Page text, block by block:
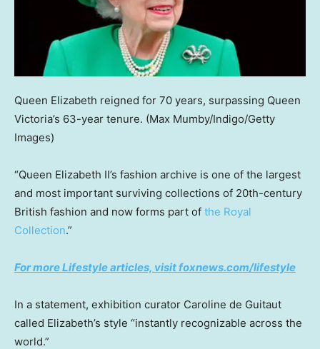
Queen Elizabeth reigned for 70 years, surpassing Queen
Victoria’s 63-year tenure. (Max Mumby/Indigo/Getty
Images)
“Queen Elizabeth II’s fashion archive is one of the largest
and most important surviving collections of 20th-century
British fashion and now forms part of the Royal
Collection.”
For more Lifestyle articles, visit foxnews.com/lifestyle
In a statement, exhibition curator Caroline de Guitaut
called Elizabeth’s style “instantly recognizable across the
world.”